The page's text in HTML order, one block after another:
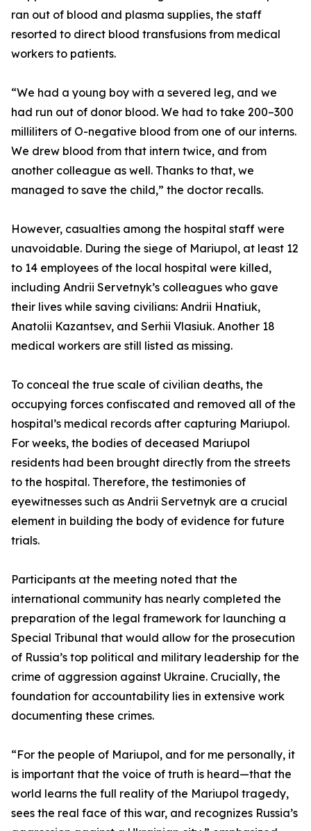
ran out of blood and plasma supplies, the staff
resorted to direct blood transfusions from medical
workers to patients.
“We had a young boy with a severed leg, and we
had run out of donor blood. We had to take 200–300
milliliters of O-negative blood from one of our interns.
We drew blood from that intern twice, and from
another colleague as well. Thanks to that, we
managed to save the child,” the doctor recalls.
However, casualties among the hospital staff were
unavoidable. During the siege of Mariupol, at least 12
to 14 employees of the local hospital were killed,
including Andrii Servetnyk’s colleagues who gave
their lives while saving civilians: Andrii Hnatiuk,
Anatolii Kazantsev, and Serhii Vlasiuk. Another 18
medical workers are still listed as missing.
To conceal the true scale of civilian deaths, the
occupying forces confiscated and removed all of the
hospital’s medical records after capturing Mariupol.
For weeks, the bodies of deceased Mariupol
residents had been brought directly from the streets
to the hospital. Therefore, the testimonies of
eyewitnesses such as Andrii Servetnyk are a crucial
element in building the body of evidence for future
trials.
Participants at the meeting noted that the
international community has nearly completed the
preparation of the legal framework for launching a
Special Tribunal that would allow for the prosecution
of Russia’s top political and military leadership for the
crime of aggression against Ukraine. Crucially, the
foundation for accountability lies in extensive work
documenting these crimes.
“For the people of Mariupol, and for me personally, it
is important that the voice of truth is heard—that the
world learns the full reality of the Mariupol tragedy,
sees the real face of this war, and recognizes Russia’s